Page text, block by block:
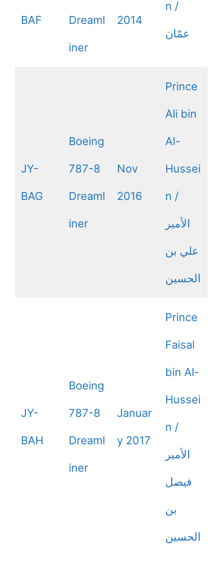
BAF Dreaml
iner
2014
n /
JY-
BAG
Boeing
787-8
Dreaml
iner
Nov
2016
Prince
Ali bin
Al-
Hussei
n /
الأمير
علي بن
الحسين
JY-
BAH
Boeing
787-8
Dreaml
iner
Januar
y 2017
Prince
Faisal
bin Al-
Hussei
n /
الأمير
فيصل
بن
الحسين